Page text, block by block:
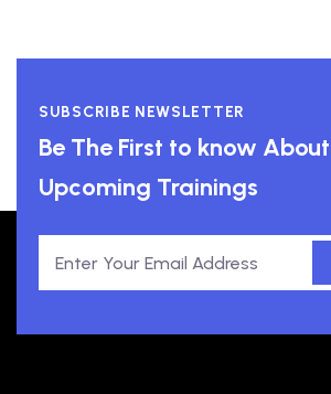
SUBSCRIBE NEWSLETTER
Be The First to know
Upcoming Trainings